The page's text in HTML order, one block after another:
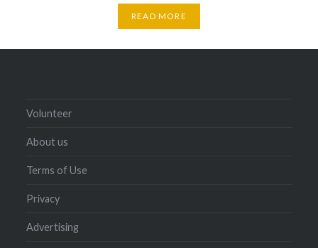
READ MORE
Volunteer
About us
Terms of Use
Privacy
Advertising